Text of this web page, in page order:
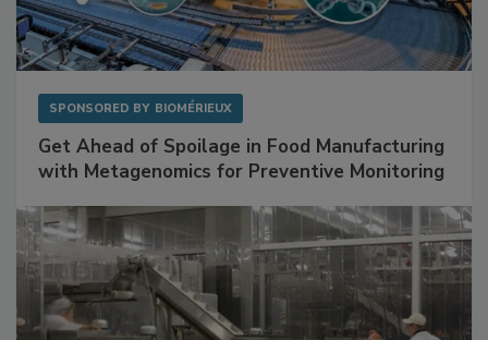
SPONSORED BY BIOMÉRIEUX
Get Ahead of Spoilage in Food Manufacturing
with Metagenomics for Preventive Monitoring